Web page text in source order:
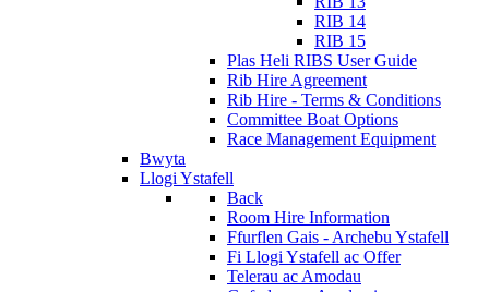
RIB 14
RIB 15
Plas Heli RIBS User Guide
Rib Hire Agreement
Rib Hire - Terms & Conditions
Committee Boat Options
Race Management Equipment
Bwyta
Llogi Ystafell
Back
Room Hire Information
Ffurflen Gais - Archebu Ystafell
Fi Llogi Ystafell ac Offer
Telerau ac Amodau